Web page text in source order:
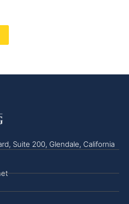
Suite 200, Glendale, California